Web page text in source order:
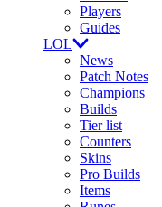
Players
Guides
LOL
News
Patch Notes
Champions
Builds
Tier list
Counters
Skins
Pro Builds
Items